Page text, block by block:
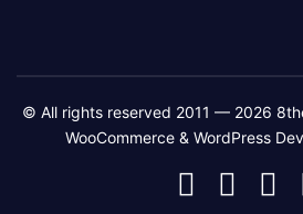
© All rights reserved 2011 — 2026
WooCommerce & WordPress